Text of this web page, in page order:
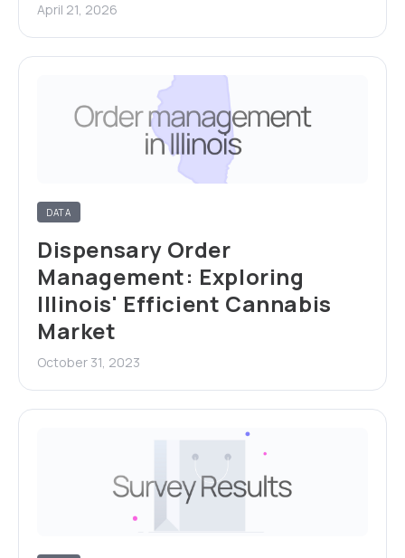
April 21, 2026
DATA
Dispensary Order
Management: Exploring
Illinois' Efficient Cannabis
Market
October 31, 2023